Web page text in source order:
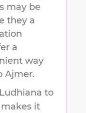
may be
they a
a
way
Ajmer.
Ludhiana to
it